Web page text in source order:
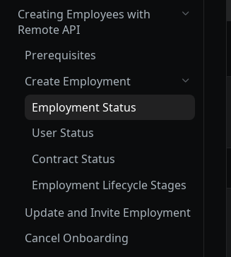
Changelogs
Verifying Webhooks
Remote MCP Quick Start
Creating Employees with
Remote API
Prerequisites
Create Employment
Employment Status
User Status
Contract Status
Employment Lifecycle Stages
Update and Invite Employment
Cancel Onboarding